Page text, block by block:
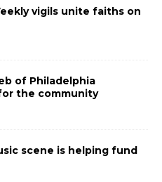
vigils unite faiths on
of Philadelphia
the community
scene is helping fund